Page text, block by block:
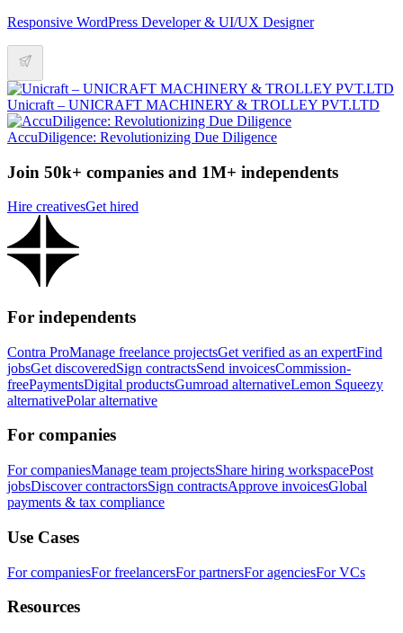
Responsive WordPress Developer & UI/UX Designer
Unicraft – UNICRAFT MACHINERY & TROLLEY PVT.LTD
AccuDiligence: Revolutionizing Due Diligence
Join 50k+ companies and 1M+ independents
Hire creativesGet hired
For independents
Contra ProManage freelance projectsGet verified as an expertFind
jobsGet discoveredSign contractsSend invoicesCommission-
freePaymentsDigital productsGumroad alternativeLemon Squeezy
alternativePolar alternative
For companies
For companiesManage team projectsShare hiring workspacePost
jobsDiscover contractorsSign contractsApprove invoicesGlobal
payments & tax compliance
Use Cases
For companiesFor freelancersFor partnersFor agenciesFor VCs
Resources